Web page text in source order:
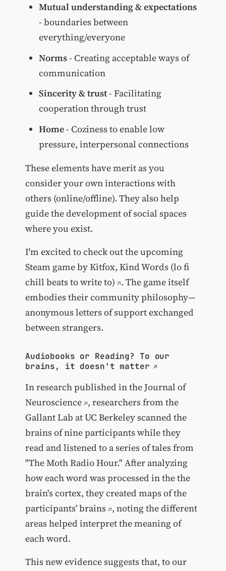
Mutual understanding & expectations
- boundaries between
everything/everyone
Norms- Creating acceptable ways of
communication
Sincerity & trust- Facilitating
cooperation through trust
Home- Coziness to enable low
pressure, interpersonal connections
These elements have merit as you
consider your own interactions with
others (online/offline). They also help
guide the development of social spaces
where you exist.
I'm excited to check out the upcoming
Steam game by Kitfox, Kind Words (lo fi
chill beats to write to) . The game itself
embodies their community philosophy—
anonymous letters of support exchanged
between strangers.
Audiobooks or Reading? To our
brains, it doesn't matter
In research published in theJournal of
Neuroscience , researchers from the
Gallant Lab at UC Berkeley scanned the
brains of nine participants while they
read and listened to a series of tales from
"The Moth Radio Hour." After analyzing
how each word was processed in the the
brain's cortex, they created maps of the
participants' brains , noting the different
areas helped interpret the meaning of
each word.
This new evidence suggests that, to our